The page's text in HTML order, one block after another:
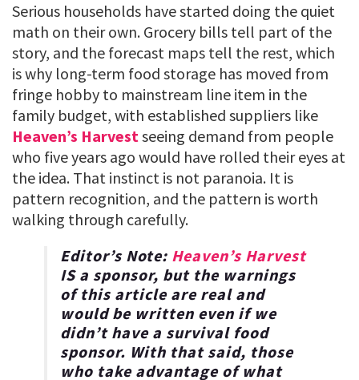
Serious households have started doing the quiet
math on their own. Grocery bills tell part of the
story, and the forecast maps tell the rest, which
is why long-term food storage has moved from
fringe hobby to mainstream line item in the
family budget, with established suppliers like
Heaven’s Harvestseeing demand from people
who five years ago would have rolled their eyes at
the idea. That instinct is not paranoia. It is
pattern recognition, and the pattern is worth
walking through carefully.
Editor’s Note: Heaven’s Harvest
IS a sponsor, but the warnings
of this article are real and
would be written even if we
didn’t have a survival food
sponsor. With that said, those
who take advantage of what